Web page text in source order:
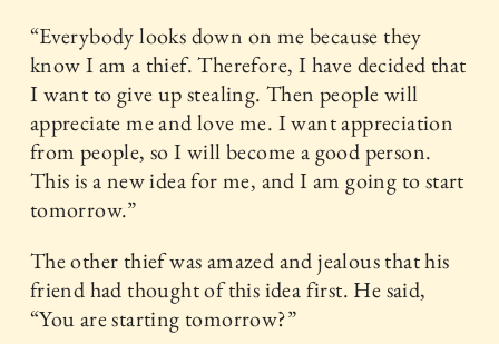
“Everybody looks down on me because they
know I am a thief. Therefore, I have decided that
I want to give up stealing. Then people will
appreciate me and love me. I want appreciation
from people, so I will become a good person.
This is a new idea for me, and I am going to start
tomorrow.”
The other thief was amazed and jealous that his
friend had thought of this idea first. He said,
“You are starting tomorrow?”